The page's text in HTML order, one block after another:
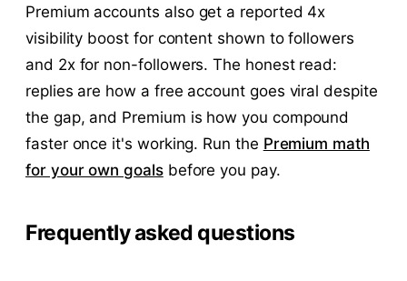
Premium accounts also get a reported 4x
visibility boost for content shown to followers
and 2x for non-followers. The honest read:
replies are how a free account goes viral despite
the gap, and Premium is how you compound
faster once it's working. Run the Premium math
for your own goalsbefore you pay.
Frequently asked questions